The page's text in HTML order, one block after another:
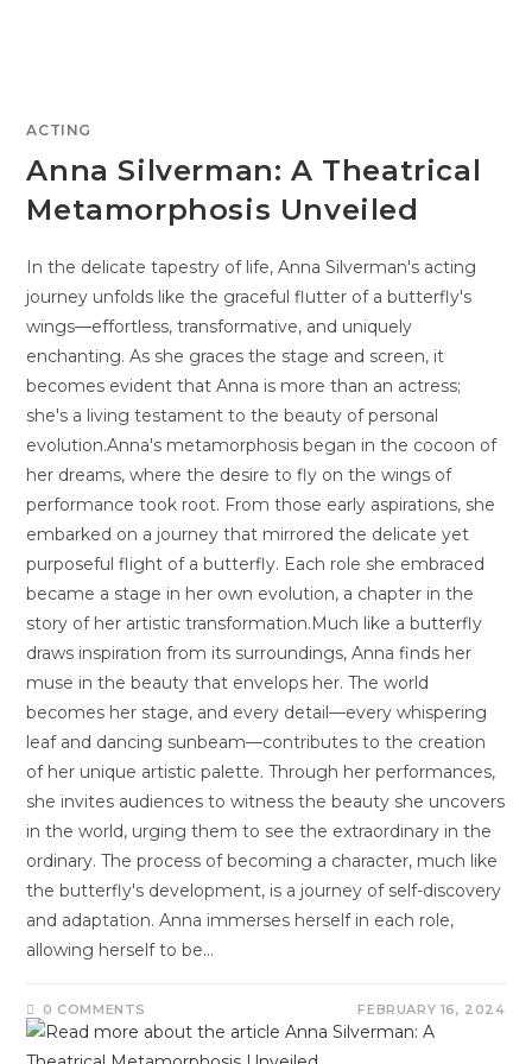
ACTING
Anna Silverman: A Theatrical
Metamorphosis Unveiled
In the delicate tapestry of life, Anna Silverman's acting
journey unfolds like the graceful flutter of a butterfly's
wings—effortless, transformative, and uniquely
enchanting. As she graces the stage and screen, it
becomes evident that Anna is more than an actress;
she's a living testament to the beauty of personal
evolution.Anna's metamorphosis began in the cocoon of
her dreams, where the desire to fly on the wings of
performance took root. From those early aspirations, she
embarked on a journey that mirrored the delicate yet
purposeful flight of a butterfly. Each role she embraced
became a stage in her own evolution, a chapter in the
story of her artistic transformation.Much like a butterfly
draws inspiration from its surroundings, Anna finds her
muse in the beauty that envelops her. The world
becomes her stage, and every detail—every whispering
leaf and dancing sunbeam—contributes to the creation
of her unique artistic palette. Through her performances,
she invites audiences to witness the beauty she uncovers
in the world, urging them to see the extraordinary in the
ordinary. The process of becoming a character, much like
the butterfly's development, is a journey of self-discovery
and adaptation. Anna immerses herself in each role,
allowing herself to be…
0 COMMENTS FEBRUARY 16, 2024